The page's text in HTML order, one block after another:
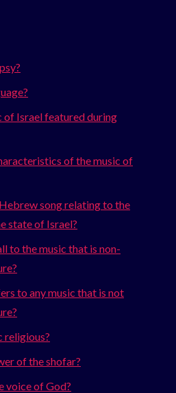
of Israel featured during
of the music of
song relating to the
state of Israel?
to the music that is non-
to any music that is not
religious?
of the shofar?
voice of God?